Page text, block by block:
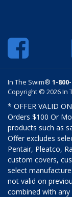
In The Swim® 1-
Copyright © 2026 In
* OFFER VALID
Orders $100 Or
products such as
Offer excludes
Pentair, Pleatco,
custom covers,
select
not valid on
combined with any